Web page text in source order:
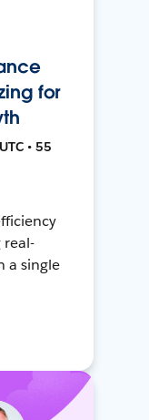
for
• 55
real-
a single